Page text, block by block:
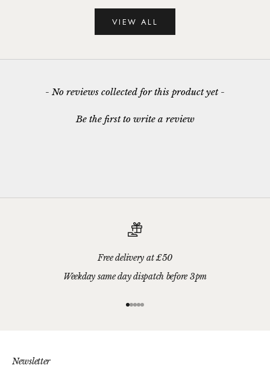
VIEW ALL
- No reviews collected for this product yet -
Be the first to write a review
New content loaded
Free delivery at £50
Weekday same day dispatch before 3pm
Go to item 1
Go to item 2
Go to item 3
Go to item 4
Go to item 5
Newsletter